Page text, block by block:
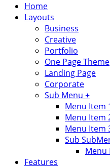
Home
Layouts
Business
Creative
Portfolio
One Page Theme
Landing Page
Corporate
Sub Menu +
Menu Item
Menu Item
Menu Item
Sub
Menu
Features